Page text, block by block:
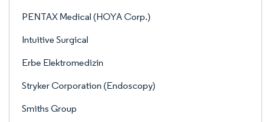
PENTAX Medical (HOYA Corp.)
Intuitive Surgical
Erbe Elektromedizin
Stryker Corporation (Endoscopy)
Smiths Group